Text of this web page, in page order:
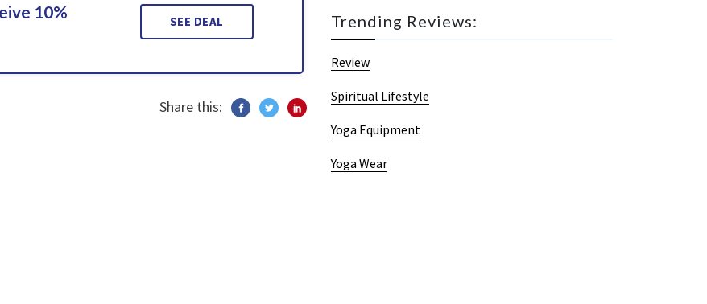
10%
SEE DEAL
Share this:
Trending Reviews:
Review
Spiritual Lifestyle
Yoga Equipment
Yoga Wear